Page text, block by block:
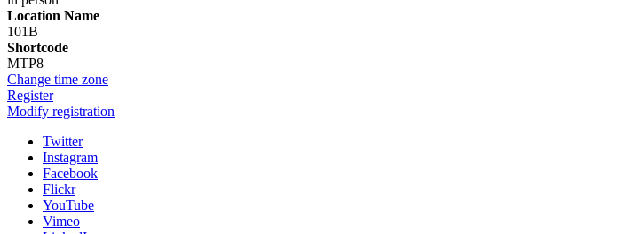
Location Name
101B
Shortcode
MTP8
Change time zone
Register
Modify registration
Twitter
Instagram
Facebook
Flickr
YouTube
Vimeo